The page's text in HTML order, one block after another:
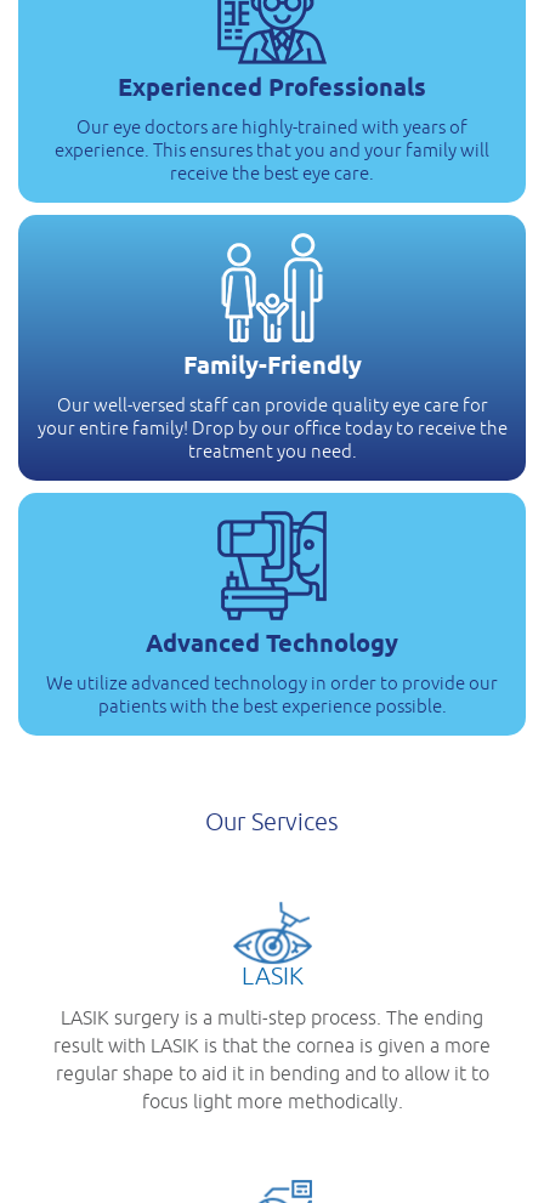
Experienced Professionals
Our eye doctors are highly-trained with years of
experience. This ensures that you and your family will
receive the best eye care.
Family-Friendly
Our well-versed staff can provide quality eye care for
your entire family! Drop by our office today to receive the
treatment you need.
Advanced Technology
We utilize advanced technology in order to provide our
patients with the best experience possible.
Our Services
LASIK
LASIK surgery is a multi-step process. The ending
result with LASIK is that the cornea is given a more
regular shape to aid it in bending and to allow it to
focus light more methodically.